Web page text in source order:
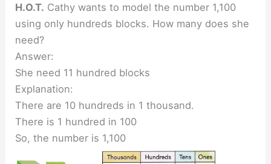
H.O.T. Cathy wants to model the number 1,100
using only hundreds blocks. How many does she
need?
Answer:
She need 11 hundred blocks
Explanation:
There are 10 hundreds in 1 thousand.
There is 1 hundred in 100
So, the number is 1,100